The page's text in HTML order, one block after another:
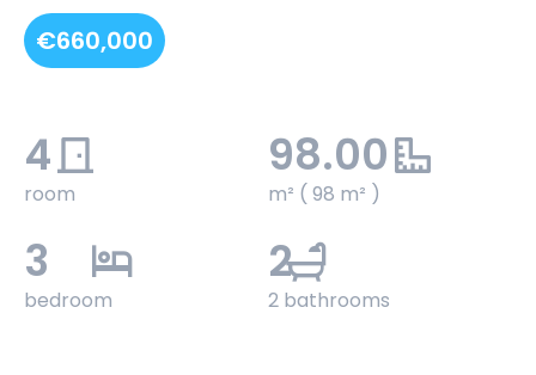
€660,000
4
room
98.00
m² ( 98 m² )
3
bedroom
2
2 bathrooms